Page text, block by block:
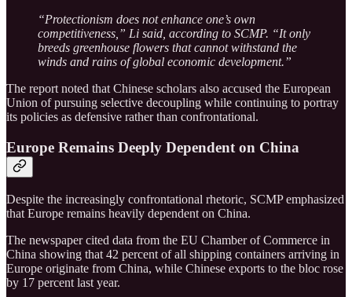
“Protectionism does not enhance one’s own
competitiveness,” Li said, according to SCMP. “It only
breeds greenhouse flowers that cannot withstand the
winds and rains of global economic development.”
The report noted that Chinese scholars also accused the European
Union of pursuing selective decoupling while continuing to portray
its policies as defensive rather than confrontational.
Europe Remains Deeply Dependent on China
Despite the increasingly confrontational rhetoric, SCMP emphasized
that Europe remains heavily dependent on China.
The newspaper cited data from the EU Chamber of Commerce in
China showing that 42 percent of all shipping containers arriving in
Europe originate from China, while Chinese exports to the bloc rose
by 17 percent last year.